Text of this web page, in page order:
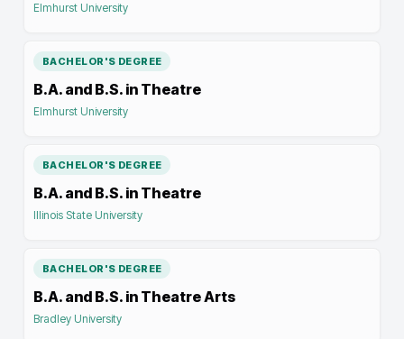
Elmhurst University
BACHELOR'S DEGREE
B.A. and B.S. in Theatre
Elmhurst University
BACHELOR'S DEGREE
B.A. and B.S. in Theatre
Illinois State University
BACHELOR'S DEGREE
B.A. and B.S. in Theatre Arts
Bradley University